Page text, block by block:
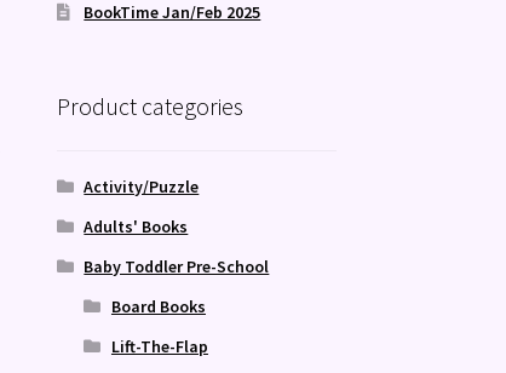
BookTime Jan/Feb 2025
Product categories
Activity/Puzzle
Adults' Books
Baby Toddler Pre-School
Board Books
Lift-The-Flap